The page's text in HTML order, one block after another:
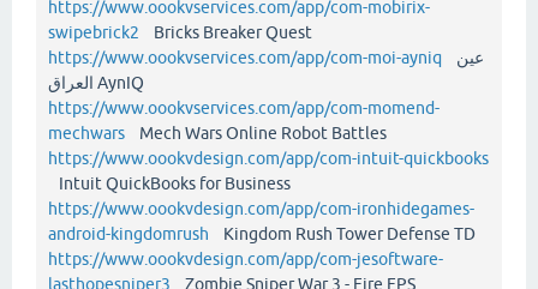
https://www.oookvservices.com/app/com-mobirix-
swipebrick2 Bricks Breaker Quest
https://www.oookvservices.com/app/com-moi-ayniq
العراق AynIQ
https://www.oookvservices.com/app/com-momend-
mechwars Mech Wars Online Robot Battles
https://www.oookvdesign.com/app/com-intuit-quickbooks
Intuit QuickBooks for Business
https://www.oookvdesign.com/app/com-ironhidegames-
android-kingdomrush Kingdom Rush Tower Defense TD
https://www.oookvdesign.com/app/com-jesoftware-
lasthopesniper3 Zombie Sniper War 3 - Fire FPS